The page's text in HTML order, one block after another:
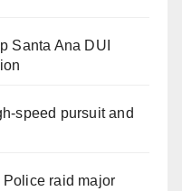
Santa Ana DUI
speed pursuit and
Police raid major